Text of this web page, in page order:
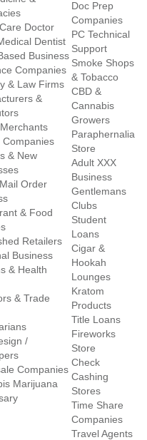
Doctor
Dentist
Business
Companies
& Law Firms
&
Companies
& New
Order
& Food
Retailers
Business
& Health
& Trade
/
Companies
Marijuana
Doc Prep
Companies
PC Technical
Support
Smoke Shops
& Tobacco
CBD &
Cannabis
Growers
Paraphernalia
Store
Adult XXX
Business
Gentlemans
Clubs
Student
Loans
Cigar &
Hookah
Lounges
Kratom
Products
Title Loans
Fireworks
Store
Check
Cashing
Stores
Time Share
Companies
Travel Agents